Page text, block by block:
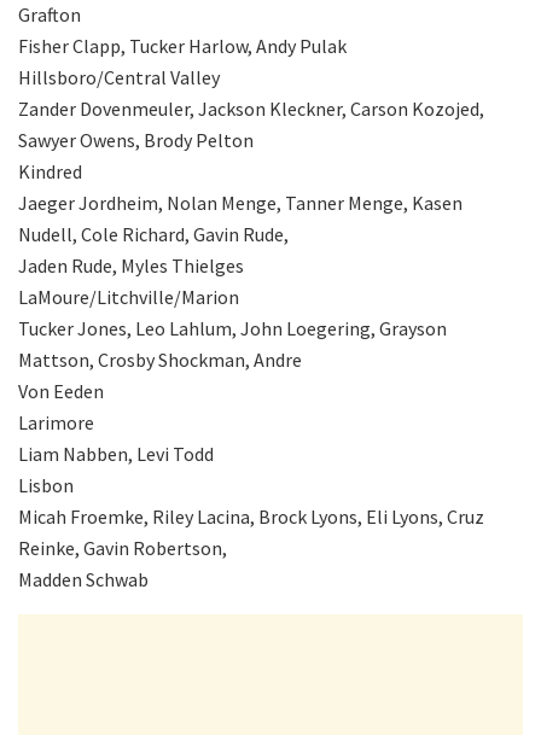
Grafton
Fisher Clapp, Tucker Harlow, Andy Pulak
Hillsboro/Central Valley
Zander Dovenmeuler, Jackson Kleckner, Carson Kozojed,
Sawyer Owens, Brody Pelton
Kindred
Jaeger Jordheim, Nolan Menge, Tanner Menge, Kasen
Nudell, Cole Richard, Gavin Rude,
Jaden Rude, Myles Thielges
LaMoure/Litchville/Marion
Tucker Jones, Leo Lahlum, John Loegering, Grayson
Mattson, Crosby Shockman, Andre
Von Eeden
Larimore
Liam Nabben, Levi Todd
Lisbon
Micah Froemke, Riley Lacina, Brock Lyons, Eli Lyons, Cruz
Reinke, Gavin Robertson,
Madden Schwab